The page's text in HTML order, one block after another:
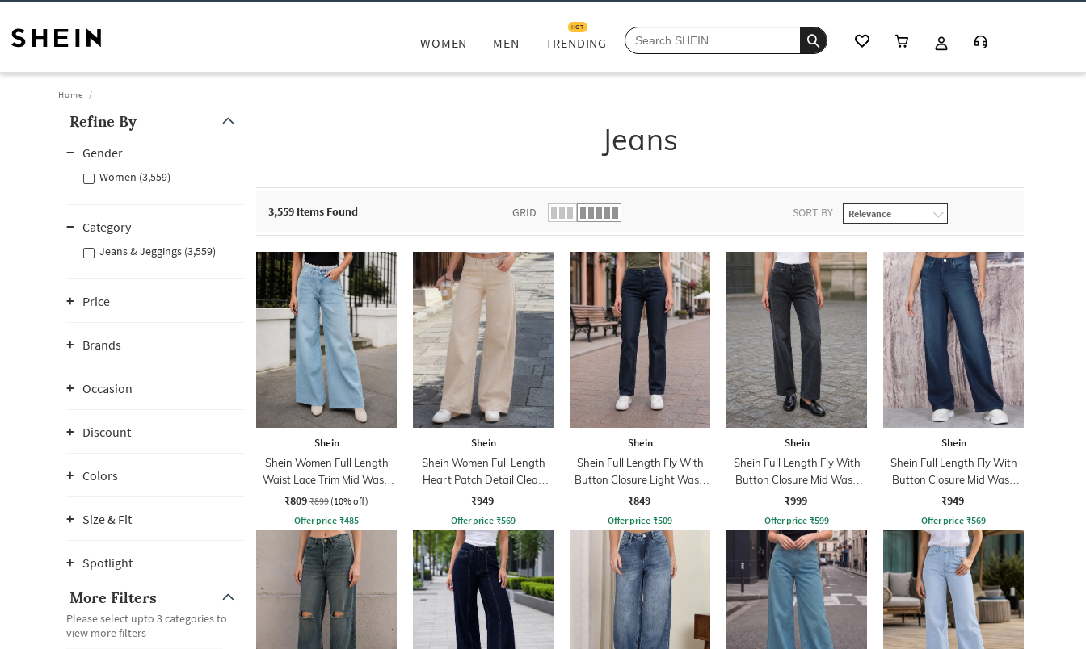
WOMEN MEN TRENDING
HOT
Home
Refine By
Gender
Women (3,559)
Category
Jeans & Jeggings (3,559)
Price
Brands
Occasion
Discount
Colors
Size & Fit
Spotlight
More Filters
Please select upto 3 categories to
view more filters
Jeans
3,559 Items Found GRID SORT BY
Shein
Shein Women Full Length
Waist Lace Trim Mid Wash
Jeans
₹809 ₹899 (10% off)
Offer price ₹485
Shein
Shein Women Full Length
Heart Patch Detail Clean
Wash Jeans
₹949
Offer price ₹569
Shein
Shein Full Length Fly With
Button Closure Light Wash
Jeans
₹849
Offer price ₹509
Shein
Shein Full Length Fly With
Button Closure Mid Wash
Jeans
₹999
Offer price ₹599
Shein
Shein Full Length Fly With
Button Closure Mid Wash
Jeans
₹949
Offer price ₹569